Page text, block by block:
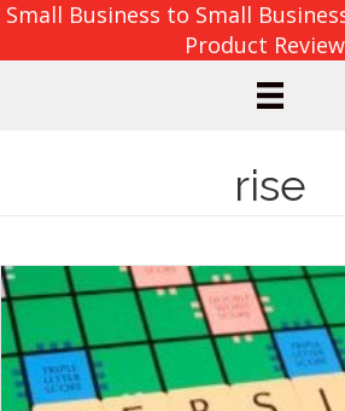
Small Business to Small
Product
rise